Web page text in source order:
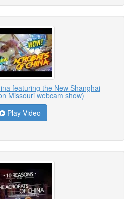
featuring the New Shanghai
Missouri webcam show)
Play Video